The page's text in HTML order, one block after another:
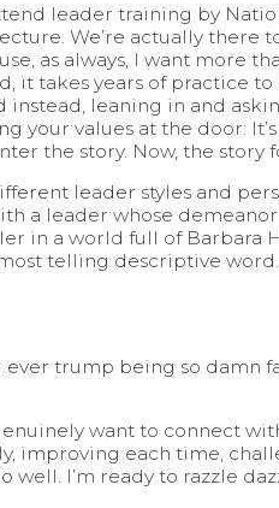
leader training by
We’re actually
as always, I want more
it takes years of practice
instead, leaning in and
your values at the door.
the story. Now, the
leader styles and
a leader whose
in a world full of Barbara
most telling descriptive
trump being so damn
want to connect
improving each time,
well. I’m ready to razzle